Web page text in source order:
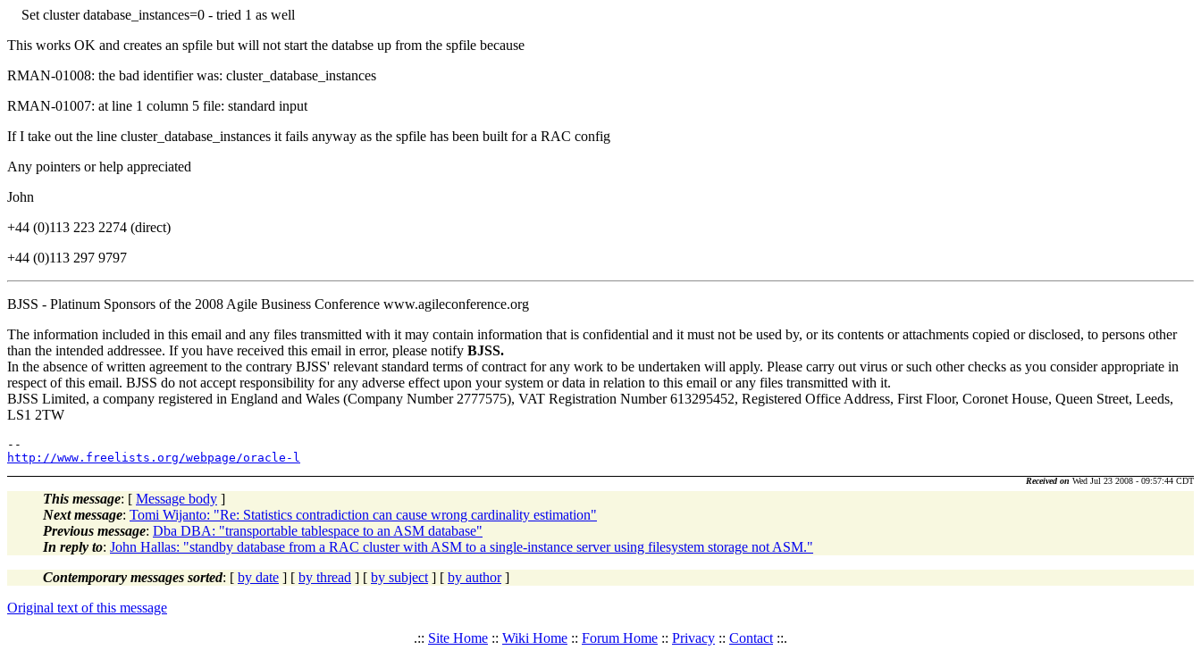
Set cluster database_instances=0 - tried 1 as well
This works OK and creates an spfile but will not start the databse up from the spfile because
RMAN-01008: the bad identifier was: cluster_database_instances
RMAN-01007: at line 1 column 5 file: standard input
If I take out the line cluster_database_instances it fails anyway as the spfile has been built for a RAC config
Any pointers or help appreciated
John
+44 (0)113 223 2274 (direct)
+44 (0)113 297 9797
BJSS - Platinum Sponsors of the 2008 Agile Business Conference www.agileconference.org
The information included in this email and any files transmitted with it may contain information that is confidential and it must not be used by, or its contents or attachments copied or disclosed, to persons other
than the intended addressee. If you have received this email in error, please notify BJSS.
In the absence of written agreement to the contrary BJSS' relevant standard terms of contract for any work to be undertaken will apply. Please carry out virus or such other checks as you consider appropriate in
respect of this email. BJSS do not accept responsibility for any adverse effect upon your system or data in relation to this email or any files transmitted with it.
BJSS Limited, a company registered in England and Wales (Company Number 2777575), VAT Registration Number 613295452, Registered Office Address, First Floor, Coronet House, Queen Street, Leeds,
LS1 2TW
http://www.freelists.org/webpage/oracle-l
Received on Wed Jul 23 2008 - 09:57:44 CDT
This message: [ Message body ]
Next message: Tomi Wijanto: "Re: Statistics contradiction can cause wrong cardinality estimation"
Previous message: Dba DBA: "transportable tablespace to an ASM database"
In reply to: John Hallas: "standby database from a RAC cluster with ASM to a single-instance server using filesystem storage not ASM."
Contemporary messages sorted: [ by date ] [ by thread ] [ by subject ] [ by author]
Original text of this message
.:: Site Home :: Wiki Home :: Forum Home :: Privacy :: Contact ::.